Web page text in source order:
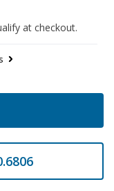
at checkout.